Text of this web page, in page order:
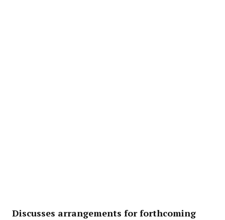
Discusses arrangements for forthcoming